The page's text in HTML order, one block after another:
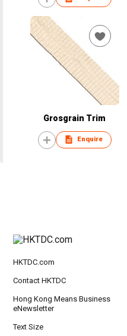
Grosgrain Trim
Enquire
HKTDC.com
Contact HKTDC
Hong Kong Means Business
eNewsletter
Text Size